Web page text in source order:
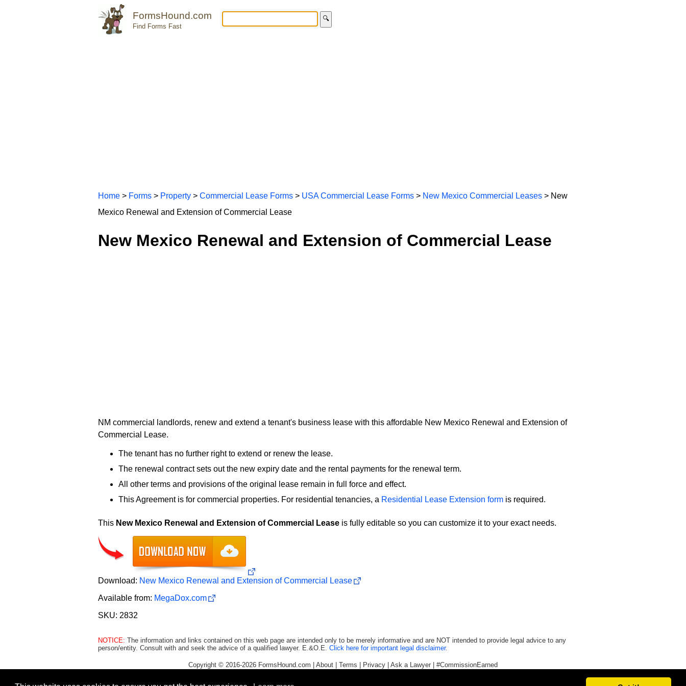
FormsHound.com
Find Forms Fast
🔍
Home > Forms > Property > Commercial Lease Forms > USA Commercial Lease Forms > New Mexico Commercial Leases > New
Mexico Renewal and Extension of Commercial Lease
New Mexico Renewal and Extension of Commercial Lease
NM commercial landlords, renew and extend a tenant's business lease with this affordable New Mexico Renewal and Extension of
Commercial Lease.
The tenant has no further right to extend or renew the lease.
The renewal contract sets out the new expiry date and the rental payments for the renewal term.
All other terms and provisions of the original lease remain in full force and effect.
This Agreement is for commercial properties. For residential tenancies, a Residential Lease Extension form is required.
This New Mexico Renewal and Extension of Commercial Lease is fully editable so you can customize it to your exact needs.
Download: New Mexico Renewal and Extension of Commercial Lease
Available from: MegaDox.com
SKU: 2832
NOTICE: The information and links contained on this web page are intended only to be merely informative and are NOT intended to provide legal advice to any
person/entity. Consult with and seek the advice of a qualified lawyer. E.&O.E. Click here for important legal disclaimer.
Copyright © 2016-2026 FormsHound.com About Terms Privacy Ask a Lawyer #CommissionEarned